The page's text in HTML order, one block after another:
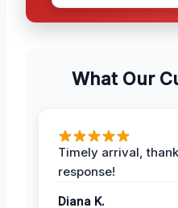
What Our
Timely arrival,
response!
Diana K.